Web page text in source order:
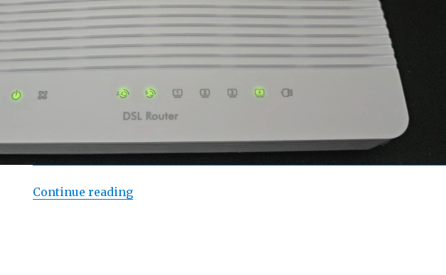
Continue reading“Draytek 2763/2765 WAN2 Throughput”